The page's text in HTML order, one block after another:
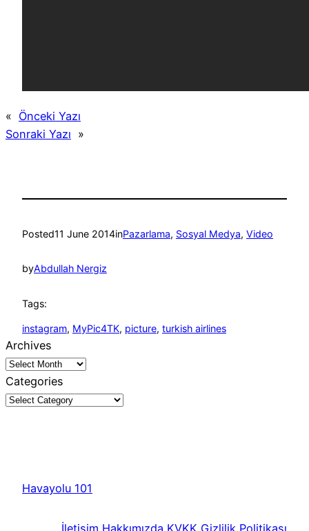
« Önceki Yazı
Sonraki Yazı »
Posted11 June 2014inPazarlama, Sosyal Medya, Video
byAbdullah Nergiz
Tags:
instagram, MyPic4TK, picture, turkish airlines
Archives
Categories
Havayolu 101